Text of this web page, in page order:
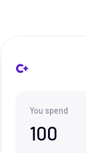
You spend
100